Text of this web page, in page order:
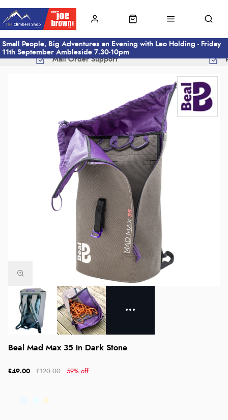
Small People, Big Adventures an Evening with Leo Holding - Friday
11th September Ambleside 7.30-10pm
Mail Order Support
Beal Mad Max 35 in Dark Stone
£49.00 £120.00 59% off